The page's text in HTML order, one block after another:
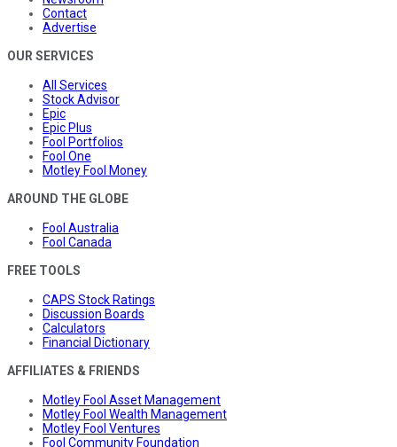
Contact
Advertise
OUR SERVICES
All Services
Stock Advisor
Epic
Epic Plus
Fool Portfolios
Fool One
Motley Fool Money
AROUND THE GLOBE
Fool Australia
Fool Canada
FREE TOOLS
CAPS Stock Ratings
Discussion Boards
Calculators
Financial Dictionary
AFFILIATES & FRIENDS
Motley Fool Asset Management
Motley Fool Wealth Management
Motley Fool Ventures
Fool Community Foundation